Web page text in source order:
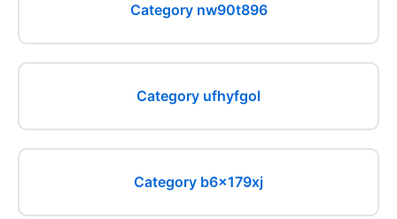
Category nw90t896
Category ufhyfgol
Category b6x179xj